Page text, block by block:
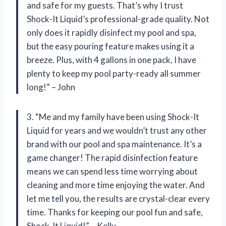
and safe for my guests. That’s why I trust
Shock-It Liquid’s professional-grade quality. Not
only does it rapidly disinfect my pool and spa,
but the easy pouring feature makes using it a
breeze. Plus, with 4 gallons in one pack, I have
plenty to keep my pool party-ready all summer
long!” – John
3. “Me and my family have been using Shock-It
Liquid for years and we wouldn’t trust any other
brand with our pool and spa maintenance. It’s a
game changer! The rapid disinfection feature
means we can spend less time worrying about
cleaning and more time enjoying the water. And
let me tell you, the results are crystal-clear every
time. Thanks for keeping our pool fun and safe,